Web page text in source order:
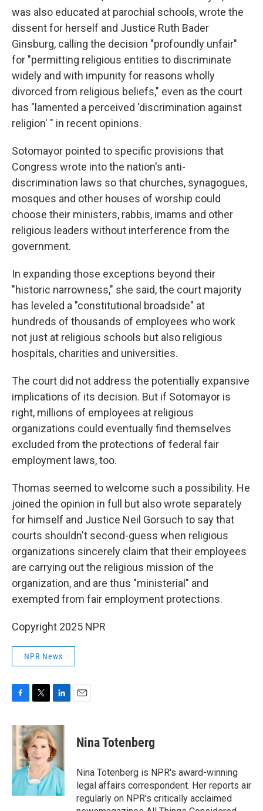
was also educated at parochial schools, wrote the
dissent for herself and Justice Ruth Bader
Ginsburg, calling the decision "profoundly unfair"
for "permitting religious entities to discriminate
widely and with impunity for reasons wholly
divorced from religious beliefs," even as the court
has "lamented a perceived 'discrimination against
religion' " in recent opinions.
Sotomayor pointed to specific provisions that
Congress wrote into the nation's anti-
discrimination laws so that churches, synagogues,
mosques and other houses of worship could
choose their ministers, rabbis, imams and other
religious leaders without interference from the
government.
In expanding those exceptions beyond their
"historic narrowness," she said, the court majority
has leveled a "constitutional broadside" at
hundreds of thousands of employees who work
not just at religious schools but also religious
hospitals, charities and universities.
The court did not address the potentially expansive
implications of its decision. But if Sotomayor is
right, millions of employees at religious
organizations could eventually find themselves
excluded from the protections of federal fair
employment laws, too.
Thomas seemed to welcome such a possibility. He
joined the opinion in full but also wrote separately
for himself and Justice Neil Gorsuch to say that
courts shouldn't second-guess when religious
organizations sincerely claim that their employees
are carrying out the religious mission of the
organization, and are thus "ministerial" and
exempted from fair employment protections.
Copyright 2025 NPR
NPR News
c
e
b
o
k
i
t
t
e
r
n
k
e
d
I
n
Nina Totenberg
Nina Totenberg is NPR's award-winning
legal affairs correspondent. Her reports air
regularly on NPR's critically acclaimed